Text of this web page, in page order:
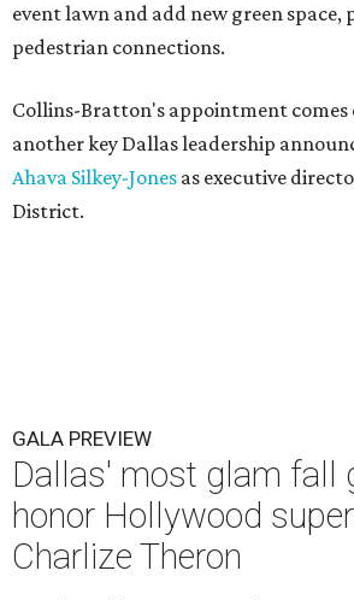
event lawn and add new green space,
pedestrian connections.
Collins-Bratton's appointment comes
another key Dallas leadership
Ahava Silkey-Jones as executive
District.
GALA PREVIEW
Dallas' most glam fall
honor Hollywood
Charlize Theron